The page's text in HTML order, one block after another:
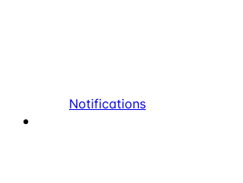
Notifications